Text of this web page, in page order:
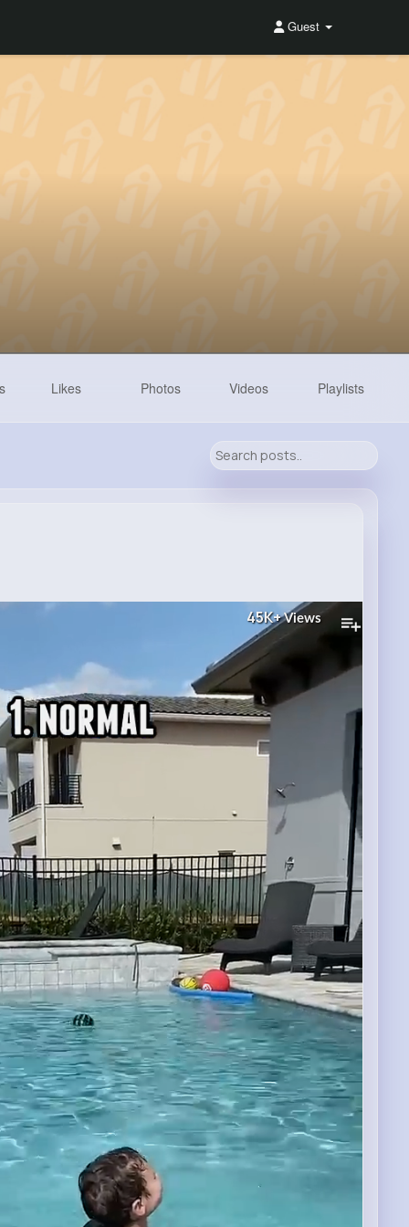
Guest
Likes Photos Videos Playlists
45K+Views